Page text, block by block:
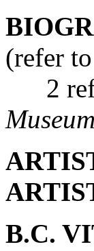
(refer to
2
Museum
B.C.